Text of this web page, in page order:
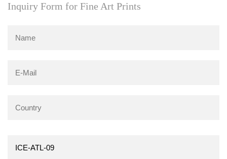
Inquiry Form for Fine Art Prints